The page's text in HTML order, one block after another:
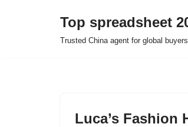
Top spreadsheet
Trusted China agent for global
Luca’s Fashion